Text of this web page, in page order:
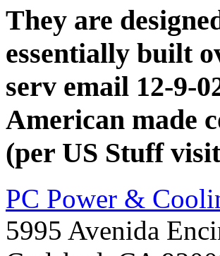
They are
essentially built
serv email 12-9-
American made
(per US Stuff
PC Power &
5995 Avenida